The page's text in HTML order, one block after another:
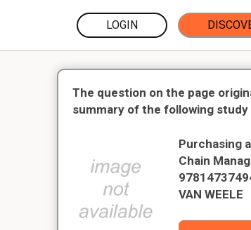
LOGIN
The question on the page
summary of the following study
Purchasing
Chain
VAN WEELE